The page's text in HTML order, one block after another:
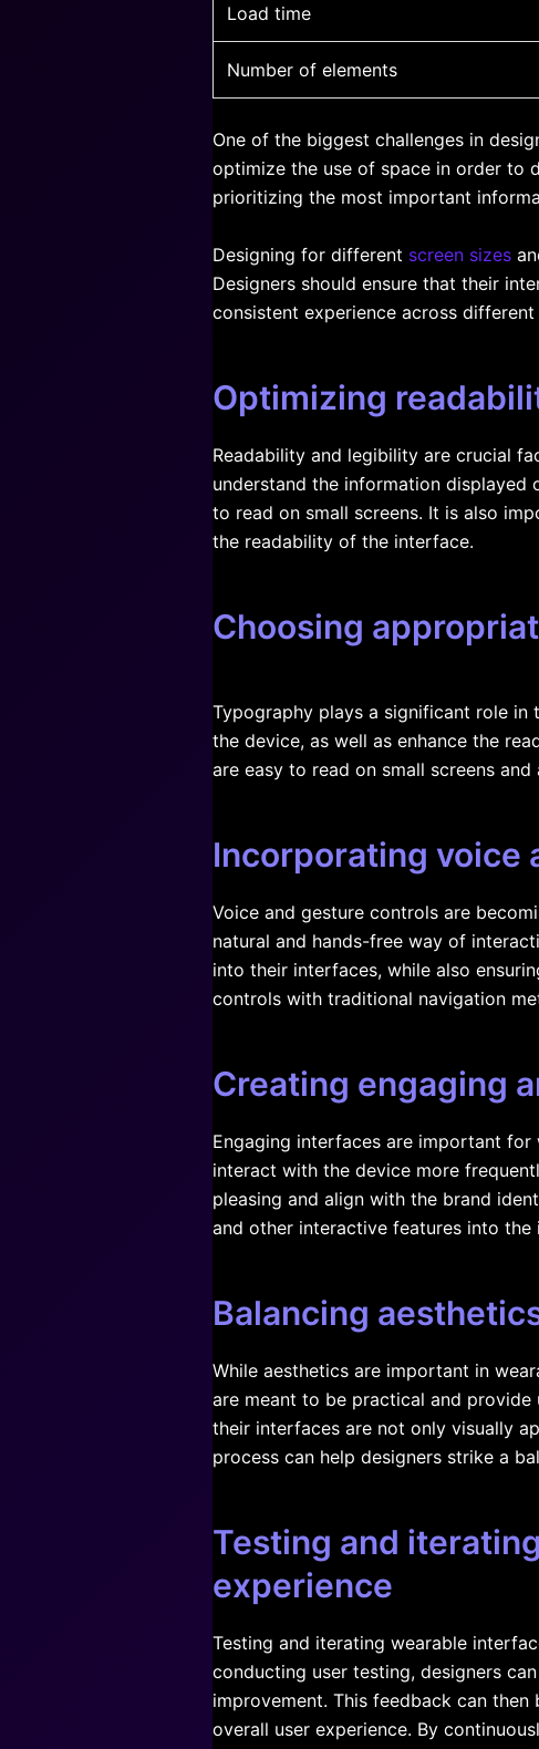
Load time
Number of elements
One of the biggest challenges in
optimize the use of space in order to
prioritizing the most important
Designing for different screen sizes
Designers should ensure that their
consistent experience across different
Optimizing
Readability and legibility are crucial
understand the information displayed
to read on small screens. It is also
the readability of the interface.
Choosing
Typography plays a significant role
the device, as well as enhance the
are easy to read on small screens
Incorporating voice
Voice and gesture controls are
natural and hands-free way of
into their interfaces, while also
controls with traditional navigation
Creating engaging
Engaging interfaces are important for
interact with the device more
pleasing and align with the brand
and other interactive features into the
Balancing
While aesthetics are important in
are meant to be practical and
their interfaces are not only visually
process can help designers strike a
Testing and
experience
Testing and iterating wearable
conducting user testing, designers
improvement. This feedback can
overall user experience. By